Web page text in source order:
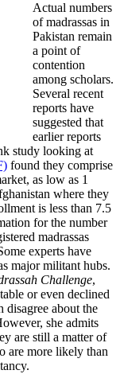
Actual numbers
of madrassas in
Pakistan remain
a point of
contention
among scholars.
Several recent
reports have
suggested that
earlier reports
study looking at
found they comprise
as low as 1
where they
is less than 7.5
for the number
madrassas
experts have
major militant hubs.
Challenge,
or even declined
disagree about the
she admits
are still a matter of
are more likely than